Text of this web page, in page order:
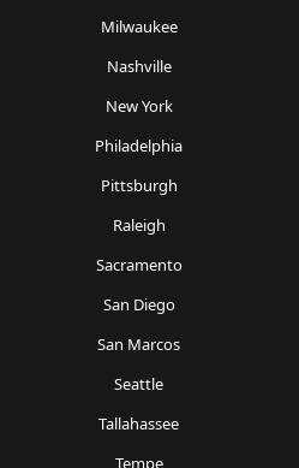
Milwaukee
Nashville
New York
Philadelphia
Pittsburgh
Raleigh
Sacramento
San Diego
San Marcos
Seattle
Tallahassee
Tempe